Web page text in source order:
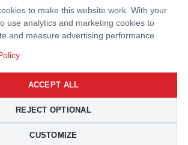
to make this website work. With your
use analytics and marketing cookies to
and measure advertising performance.
ACCEPT ALL
REJECT OPTIONAL
CUSTOMIZE